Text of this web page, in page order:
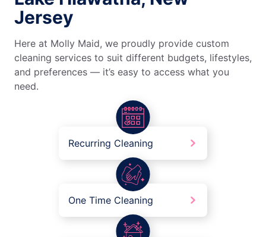
Jersey
Here at Molly Maid, we proudly provide custom
cleaning services to suit different budgets, lifestyles,
and preferences — it’s easy to access what you
need.
Recurring Cleaning
One Time Cleaning